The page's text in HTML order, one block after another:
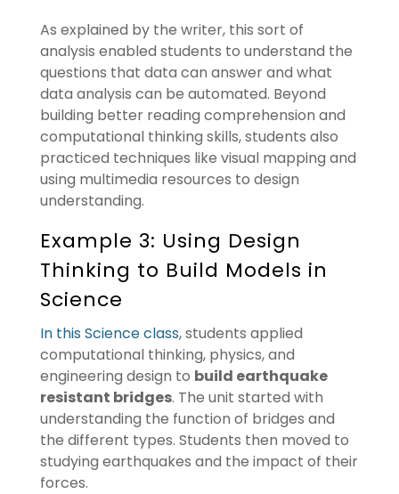
As explained by the writer, this sort of
analysis enabled students to understand the
questions that data can answer and what
data analysis can be automated. Beyond
building better reading comprehension and
computational thinking skills, students also
practiced techniques like visual mapping and
using multimedia resources to design
understanding.
Example 3: Using Design
Thinking to Build Models in
Science
In this Science class, students applied
computational thinking, physics, and
engineering design to build earthquake
resistant bridges. The unit started with
understanding the function of bridges and
the different types. Students then moved to
studying earthquakes and the impact of their
forces.